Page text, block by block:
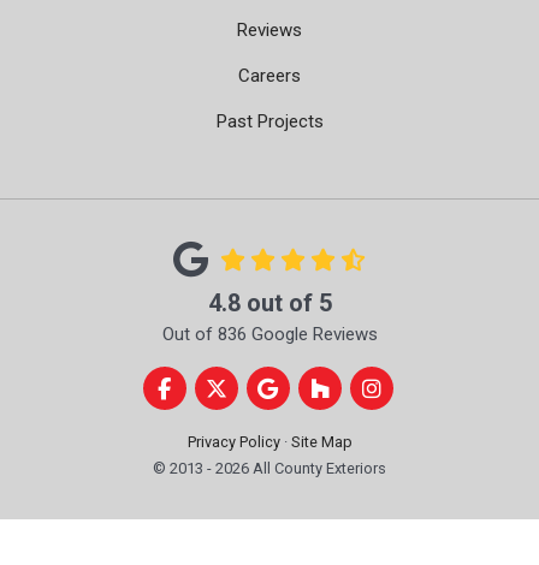
Reviews
Careers
Past Projects
4.8out of 5
Out of 836 Google Reviews
Like us on Facebook
Follow us on Twitter
Review us on Google
Follow us on Houzz
View Us On
Privacy Policy · Site Map
© 2013 - 2026 All County Exteriors